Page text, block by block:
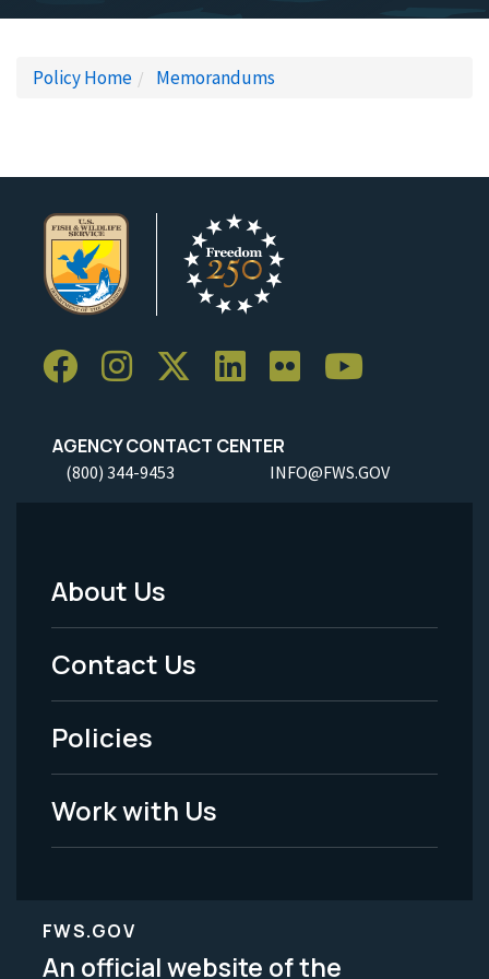
Policy Home Memorandums
AGENCY CONTACT CENTER
(800) 344-9453 INFO@FWS.GOV
Footer
Menu
-
Legal
About Us
Contact Us
Policies
Work with Us
FWS.GOV
An official website of the